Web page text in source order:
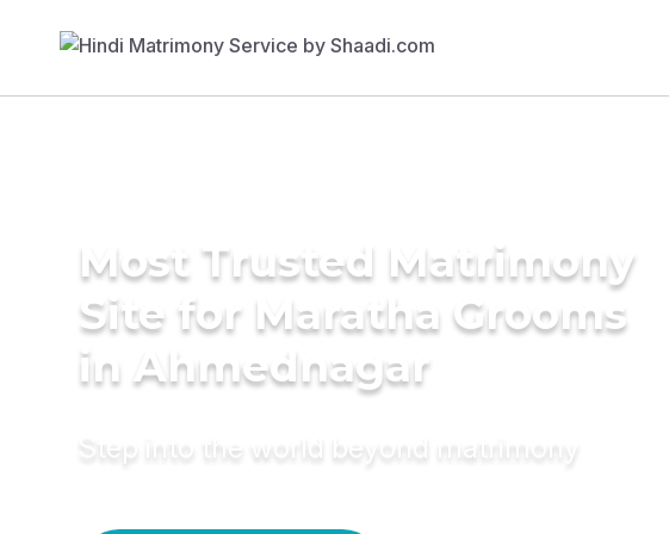
Most Trusted Matrimony
Site for Maratha Grooms
in Ahmednagar
Step into the world beyond matrimony